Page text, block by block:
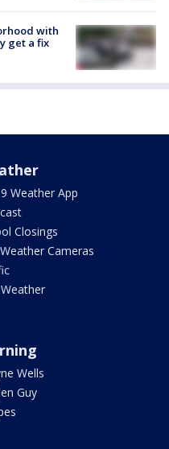
with
get a fix
Weather App
Closings
Cameras
Wells
Guy